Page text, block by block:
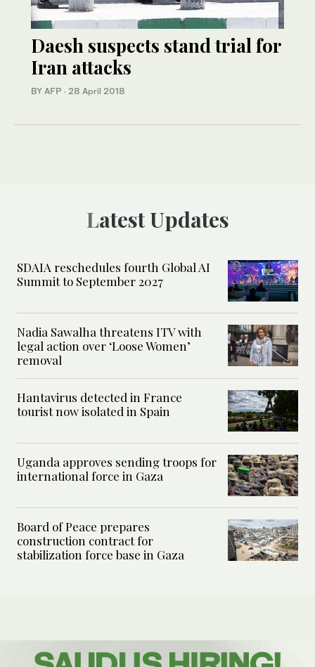
Daesh suspects stand trial for
Iran attacks
BY AFP · 28 April 2018
Latest Updates
SDAIA reschedules fourth Global AI
Summit to September 2027
Nadia Sawalha threatens ITV with
legal action over ‘Loose Women’
removal
Hantavirus detected in France
tourist now isolated in Spain
Uganda approves sending troops for
international force in Gaza
Board of Peace prepares
construction contract for
stabilization force base in Gaza